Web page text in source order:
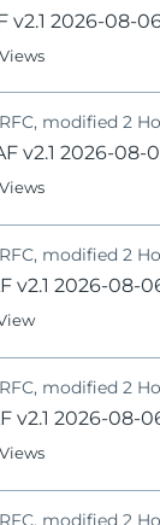
N
i
n
)
v2.1 2026-08-
modified 2
v2.1 2026-08-
modified 2
v2.1 2026-08-
modified 2
v2.1 2026-08-
modified 2